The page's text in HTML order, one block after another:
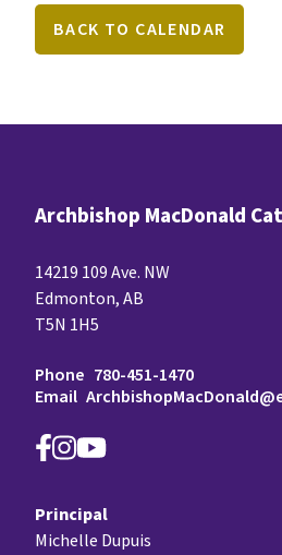
BACK TO CALENDAR
Archbishop MacDonald
14219 109 Ave. NW
Edmonton, AB
T5N 1H5
Phone 780-451-1470
Email
Principal
Michelle Dupuis